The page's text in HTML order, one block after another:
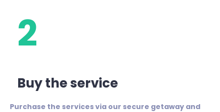
2
Buy the service
Purchase the services via our secure getaway and